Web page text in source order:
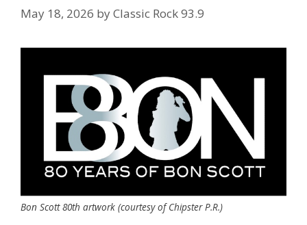
May 18, 2026 byClassic Rock 93.9
Bon Scott 80th artwork (courtesy of Chipster P.R.)